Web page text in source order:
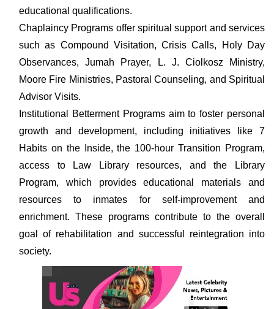
educational qualifications.
Chaplaincy Programs offer spiritual support and services
such as Compound Visitation, Crisis Calls, Holy Day
Observances, Jumah Prayer, L. J. Ciolkosz Ministry,
Moore Fire Ministries, Pastoral Counseling, and Spiritual
Advisor Visits.
Institutional Betterment Programs aim to foster personal
growth and development, including initiatives like 7
Habits on the Inside, the 100-hour Transition Program,
access to Law Library resources, and the Library
Program, which provides educational materials and
resources to inmates for self-improvement and
enrichment. These programs contribute to the overall
goal of rehabilitation and successful reintegration into
society.